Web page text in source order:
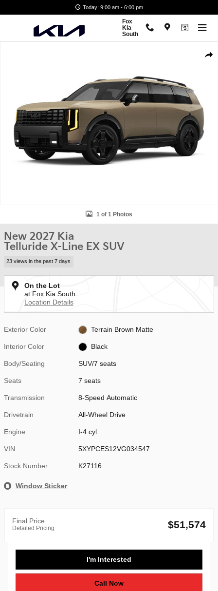
Today: 9:00 am - 6:00 pm
Fox
Kia
South
1 of 1 Photos
New 2027 Kia
Telluride X-Line EX SUV
23 views in the past 7 days
On the Lot
at Fox Kia South
Location Details
Exterior Color Terrain Brown Matte
Interior Color Black
Body/Seating SUV/7 seats
Seats 7 seats
Transmission 8-Speed Automatic
Drivetrain All-Wheel Drive
Engine I-4 cyl
VIN 5XYPCES12VG034547
Stock Number K27116
Window Sticker
Final Price
Detailed Pricing $51,574
I'm Interested
Call Now